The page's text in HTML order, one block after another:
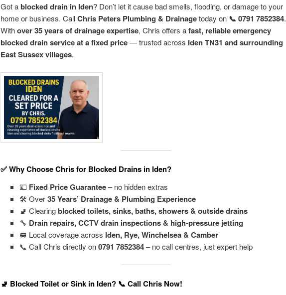
Got ablocked drain in Iden? Don’t let it cause bad smells, flooding, or damage to your
home or business. CallChris Peters Plumbing & Drainagetoday on 📞 0791 7852384.
Withover 35 years of drainage expertise, Chris offers afast, reliable emergency
blocked drain service at a fixed price— trusted across Iden TN31 and surrounding
East Sussex villages.
✅ Why Choose Chris for Blocked Drains in Iden?
💷 Fixed Price Guarantee– no hidden extras
🛠️ Over35 Years’ Drainage & Plumbing Experience
🚽 Clearingblocked toilets, sinks, baths, showers & outside drains
🔧 Drain repairs, CCTV drain inspections & high-pressure jetting
🚐 Local coverage across Iden, Rye, Winchelsea & Camber
📞 Call Chris directly on0791 7852384– no call centres, just expert help
🚽 Blocked Toilet or Sink in Iden? 📞 Call Chris Now!